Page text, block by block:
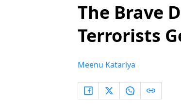
The Brave
Terrorists
Meenu Katariya